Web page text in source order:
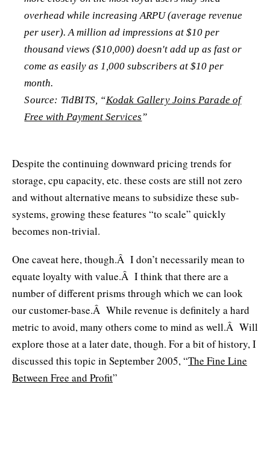
overhead while increasing ARPU (average revenue
per user). A million ad impressions at $10 per
thousand views ($10,000) doesn't add up as fast or
come as easily as 1,000 subscribers at $10 per
month.
Source: TidBITS, “Kodak Gallery Joins Parade of
Free with Payment Services”
Despite the continuing downward pricing trends for
storage, cpu capacity, etc. these costs are still not zero
and without alternative means to subsidize these sub-
systems, growing these features “to scale” quickly
becomes non-trivial.
One caveat here, though.Â I don’t necessarily mean to
equate loyalty with value.Â I think that there are a
number of different prisms through which we can look
our customer-base.Â While revenue is definitely a hard
metric to avoid, many others come to mind as well.Â Will
explore those at a later date, though. For a bit of history, I
discussed this topic in September 2005, “The Fine Line
Between Free and Profit”